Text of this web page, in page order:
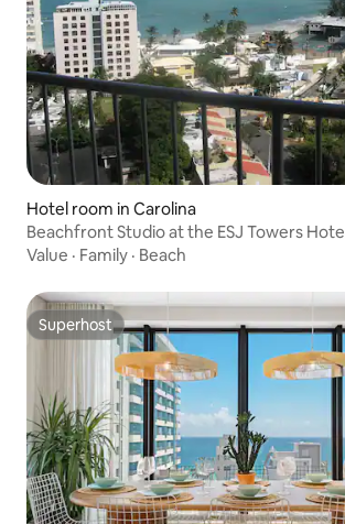
Hotel room in Carolina
Beachfront Studio at the ESJ Towers Hotel
Value · Family · Beach
Superhost
Superhost